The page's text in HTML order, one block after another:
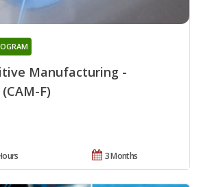
Manufacturing -
F)
3 Months